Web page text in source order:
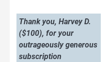
Thank you, Harvey D.
($100), for your
outrageously generous
subscription